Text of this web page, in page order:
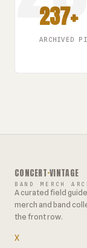
237+
ARCHIVED
CONCERT·VINTAGE
BAND MERCH
A curated field
merch and band
the front row.
X